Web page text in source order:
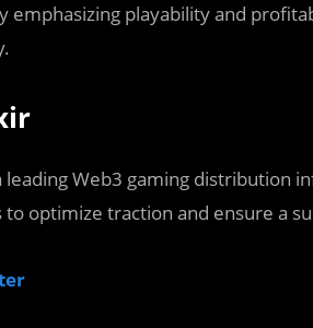
emphasizing playability and
leading Web3 gaming distribution
optimize traction and ensure a